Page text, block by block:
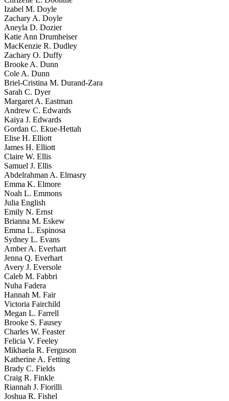
Izabel M. Doyle
Zachary A. Doyle
Aneyla D. Dozier
Katie Ann Drumheiser
MacKenzie R. Dudley
Zachary O. Duffy
Brooke A. Dunn
Cole A. Dunn
Briel-Cristina M. Durand-Zara
Sarah C. Dyer
Margaret A. Eastman
Andrew C. Edwards
Kaiya J. Edwards
Gordan C. Ekue-Hettah
Elise H. Elliott
James H. Elliott
Claire W. Ellis
Samuel J. Ellis
Abdelrahman A. Elmasry
Emma K. Elmore
Noah L. Emmons
Julia English
Emily N. Ernst
Brianna M. Eskew
Emma L. Espinosa
Sydney L. Evans
Amber A. Everhart
Jenna Q. Everhart
Avery J. Eversole
Caleb M. Fabbri
Nuha Fadera
Hannah M. Fair
Victoria Fairchild
Megan L. Farrell
Brooke S. Fausey
Charles W. Feaster
Felicia V. Feeley
Mikhaela R. Ferguson
Katherine A. Fetting
Brady C. Fields
Craig R. Finkle
Riannah J. Fiorilli
Joshua R. Fishel